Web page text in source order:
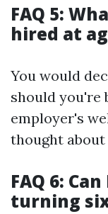
FAQ 5:
hired at
You would
should you're
employer's
thought
FAQ 6:
turning